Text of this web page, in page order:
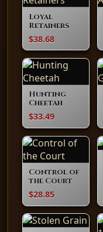
Loyal
Retainers
$38.68
Hunting
Cheetah
$33.49
Control of
the Court
$28.85